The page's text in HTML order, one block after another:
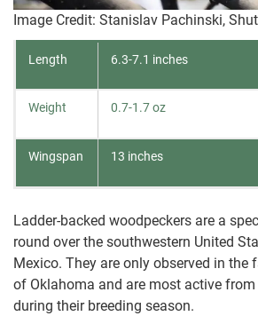
Image Credit: Stanislav Pachinski,
Length 6.3-7.1 inches
Weight 0.7-1.7 oz
Wingspan 13 inches
Ladder-backed woodpeckers are a
round over the southwestern United
Mexico. They are only observed in the
of Oklahoma and are most active
during their breeding season.